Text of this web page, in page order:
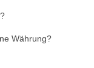
Währung?